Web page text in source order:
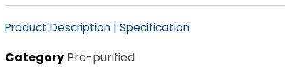
Product Description| Specification
Category Pre-purified